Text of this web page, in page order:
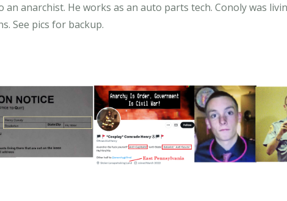
an anarchist. He works as an auto parts tech. Conoly was